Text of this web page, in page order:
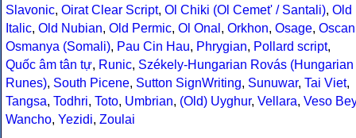
Slavonic, Oirat Clear Script, Ol Chiki (Ol Cemet' / Santali), Old
Italic, Old Nubian, Old Permic, Ol Onal , Orkhon, Osage, Oscan
Osmanya (Somali), Pau Cin Hau, Phrygian, Pollard script,
Quốc âm tân tự, Runic, Székely-Hungarian Rovás (Hungarian
Runes), South Picene, Sutton SignWriting, Sunuwar, Tai Viet,
Tangsa, Todhri, Toto, Umbrian, (Old) Uyghur, Vellara, Veso Bey
Wancho, Yezidi, Zoulai